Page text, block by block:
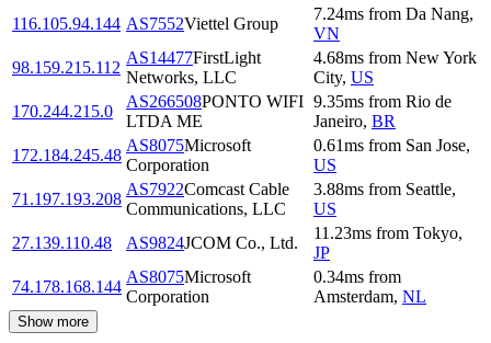
116.105.94.144 AS7552Viettel Group
7.24ms from Da Nang,
VN
98.159.215.112
AS14477FirstLight
Networks, LLC
4.68ms from New York
City, US
170.244.215.0
AS266508PONTO WIFI
LTDA ME
9.35ms from Rio de
Janeiro, BR
172.184.245.48
AS8075Microsoft
Corporation
0.61ms from San Jose,
US
71.197.193.208
AS7922Comcast Cable
Communications, LLC
3.88ms from Seattle,
US
27.139.110.48
AS9824JCOM Co., Ltd.
11.23ms from Tokyo,
JP
74.178.168.144
AS8075Microsoft
Corporation
0.34ms from
Amsterdam, NL
Show more